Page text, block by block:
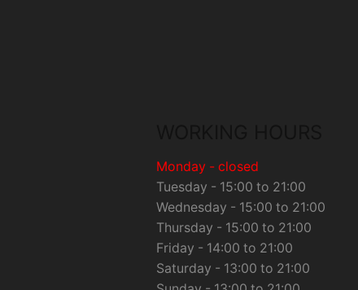
Monday - closed
Tuesday - 15:00 to 21:00
Wednesday - 15:00 to 21:00
Thursday - 15:00 to 21:00
Friday - 14:00 to 21:00
Saturday - 13:00 to 21:00